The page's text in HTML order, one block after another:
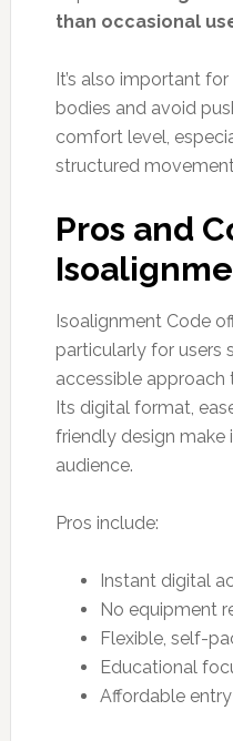
than occasional
It’s also important
bodies and avoid
comfort level,
structured
Pros and
Isoalignment Code
particularly for users
accessible approach
Its digital format,
friendly design make
audience.
Pros include:
Instant digital
No equipment
Flexible, self-
Educational
Affordable